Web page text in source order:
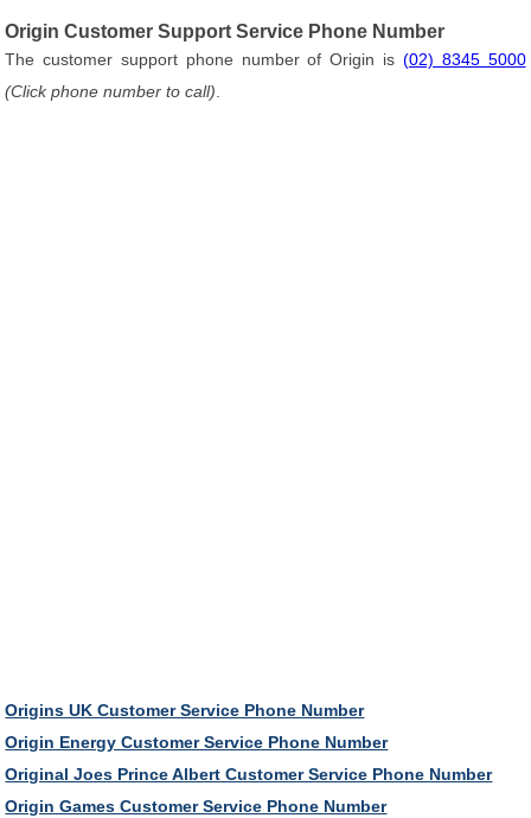
Origin Customer Support Service Phone Number
The customer support phone number of Origin is (02) 8345 5000
(Click phone number to call)
Origins UK Customer Service Phone Number
Origin Energy Customer Service Phone Number
Original Joes Prince Albert Customer Service Phone Number
Origin Games Customer Service Phone Number